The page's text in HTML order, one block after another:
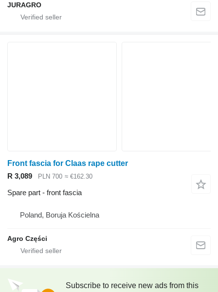
JURAGRO
Front fascia for Claas rape cutter
R 3,089
PLN 700 ≈ €162.30
Spare part - front fascia
Poland, Boruja Kościelna
Agro Części
Subscribe to receive new ads from this